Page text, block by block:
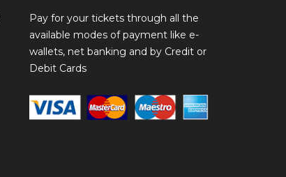
Pay for your tickets through all the
available modes of payment like e-
wallets, net banking and by Credit or
Debit Cards